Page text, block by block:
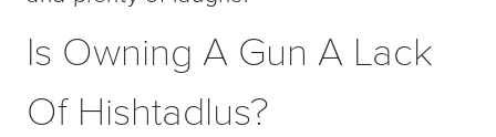
Is Owning A Gun A Lack
Of Hishtadlus?